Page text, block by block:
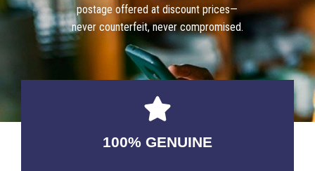
postage offered at discount prices—
never counterfeit, never compromised.
100% GENUINE
USABLE GUARANTEED